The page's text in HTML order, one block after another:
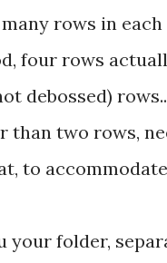
rows in
four rows
debossed)
than two rows,
to
your folder,